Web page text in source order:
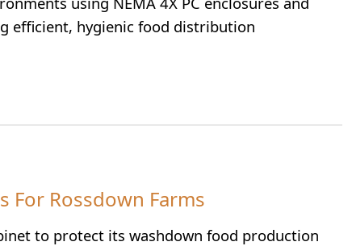
efficient, hygienic food distribution
For Rossdown Farms
to protect its washdown food production